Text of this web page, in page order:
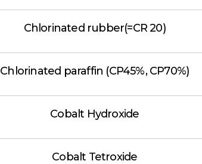
Chlorinated rubber(=CR 20)
Chlorinated paraffin (CP45%, CP70%)
Cobalt Hydroxide
Cobalt Tetroxide